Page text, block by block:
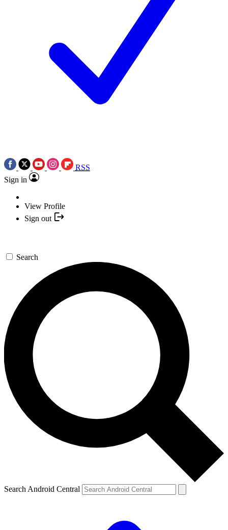
RSS
Sign in
View Profile
Sign out
Search
Search Android Central